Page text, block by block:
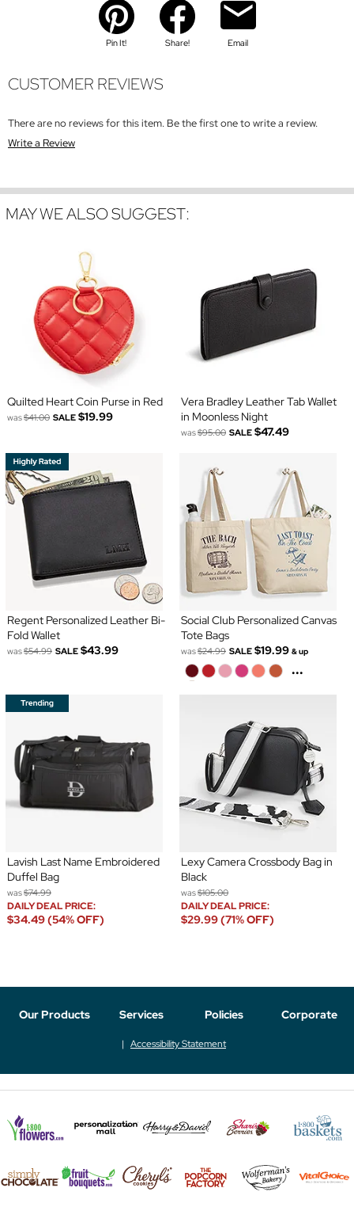
Pin It! Share! Email
CUSTOMER REVIEWS
There are no reviews for this item. Be the first one to write a review.
Write a Review
MAY WE ALSO SUGGEST:
Quilted Heart Coin Purse in Red
was$41.00 SALE $19.99
Vera Bradley Leather Tab Wallet
in Moonless Night
was$95.00 SALE $47.49
Regent Personalized Leather Bi-
Fold Wallet
was$54.99 SALE $43.99
Social Club Personalized Canvas
Tote Bags
was$24.99 SALE $19.99 & up
...
Lavish Last Name Embroidered
Duffel Bag
was$74.99
DAILY DEAL PRICE:
$34.49 (54% OFF)
Lexy Camera Crossbody Bag in
Black
was$105.00
DAILY DEAL PRICE:
$29.99 (71% OFF)
Our Products Services Policies Corporate
Accessibility Statement